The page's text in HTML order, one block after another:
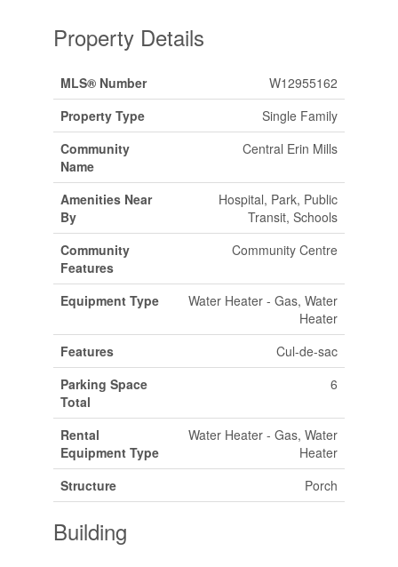
Property Details
MLS® Number
W12955162
Property Type
Single Family
Community
Name
Central Erin Mills
Amenities Near
By
Hospital, Park, Public
Transit, Schools
Community
Features
Community Centre
Equipment Type
Water Heater - Gas, Water
Heater
Features
Cul-de-sac
Parking Space
Total
6
Rental
Equipment Type
Water Heater - Gas, Water
Heater
Structure
Porch
Building